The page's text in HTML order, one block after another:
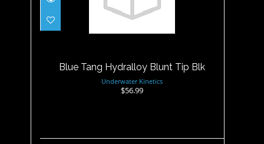
Blue Tang Hydralloy Blunt
Tip Blk
Blue Tang Hydralloy Blunt Tip Blk
Underwater Kinetics
$56.99